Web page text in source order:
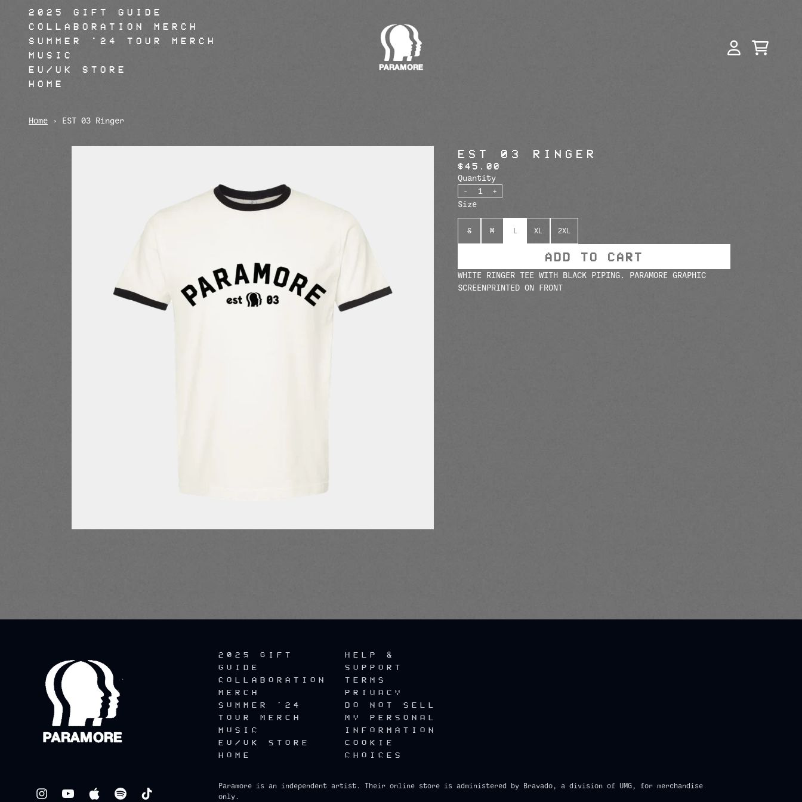
2025 GIFT GUIDE
COLLABORATION MERCH
SUMMER '24 TOUR MERCH
MUSIC
EU/UK STORE
HOME
CART
Home
› EST 03 Ringer
EST 03 RINGER
$45.00
Quantity
-
+
Size
S M L XL 2XL
ADD TO CART
WHITE RINGER TEE WITH BLACK PIPING. PARAMORE GRAPHIC
SCREENPRINTED ON FRONT
2025 GIFT
GUIDE
COLLABORATION
MERCH
SUMMER '24
TOUR MERCH
MUSIC
EU/UK STORE
HOME
HELP &
SUPPORT
TERMS
PRIVACY
DO NOT SELL
MY PERSONAL
INFORMATION
COOKIE
CHOICES
Paramore is an independent artist. Their online store is administered by Bravado, a division of UMG, for merchandise
only.